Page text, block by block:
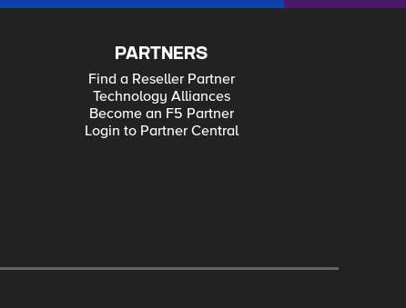
PARTNERS
Find a Reseller Partner
Technology Alliances
Become an F5 Partner
Login to Partner Central